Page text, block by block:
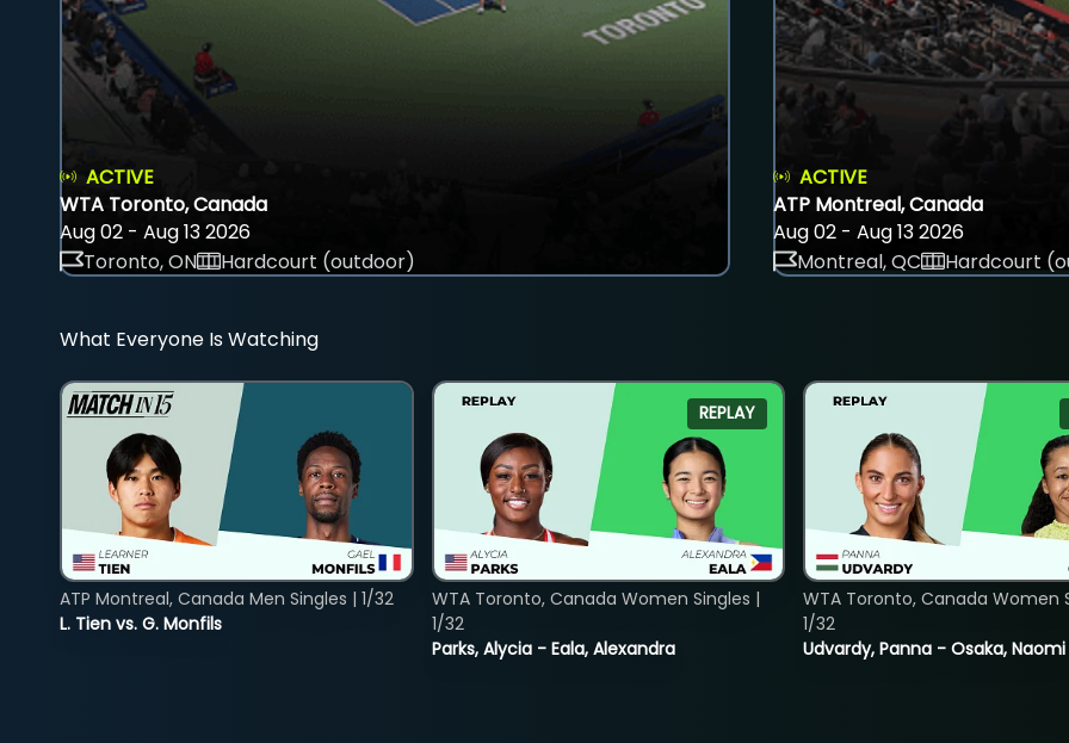
ACTIVE
WTA Toronto, Canada
Aug 02 - Aug 13 2026
Toronto, ON
Hardcourt (outdoor)
ACTIVE
ATP Montreal, Canada
Aug 02 - Aug 13 2026
Montreal, QC
Hardcourt
What Everyone Is Watching
L. Tien vs. G. Monfils
ATP Montreal, Canada Men Singles | 1/32
REPLAY
Parks, Alycia - Eala, Alexandra
WTA Toronto, Canada Women Singles |
1/32
Udvardy, Panna - Osaka, Naomi
WTA Toronto, Canada Women
1/32